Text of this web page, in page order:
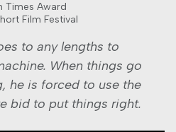
Times Award
Film Festival
to any lengths to
When things go
he is forced to use the
bid to put things right.